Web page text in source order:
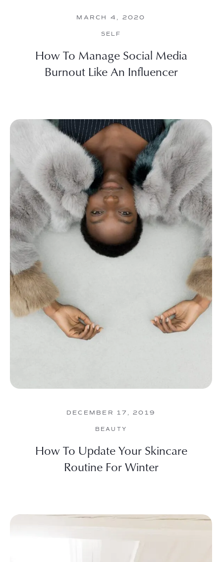
MARCH 4, 2020
SELF
How To Manage Social Media
Burnout Like An Influencer
DECEMBER 17, 2019
BEAUTY
How To Update Your Skincare
Routine For Winter